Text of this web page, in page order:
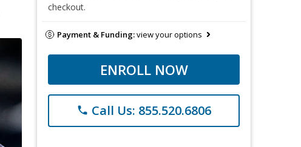
checkout.
Payment & Funding:view your options
ENROLL NOW
phone Call Us: 855.520.6806